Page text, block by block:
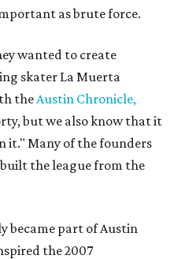
as brute force.
wanted to create
skater La Muerta
the Austin Chronicle,
but we also know that it
it." Many of the founders
the league from the
became part of Austin
the 2007